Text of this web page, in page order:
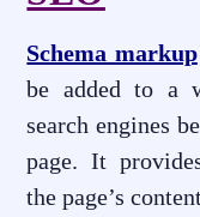
Schema markup
be added to a
search engines
page. It
the page’s